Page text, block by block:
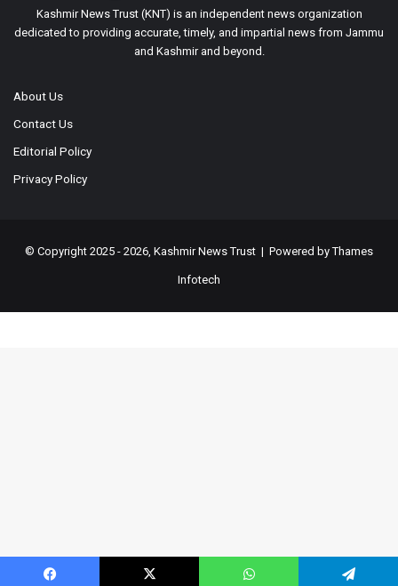
Kashmir News Trust (KNT) is an independent news organization
dedicated to providing accurate, timely, and impartial news from Jammu
and Kashmir and beyond.
About Us
Contact Us
Editorial Policy
Privacy Policy
© Copyright 2025 - 2026, Kashmir News Trust | Powered byThames
Infotech